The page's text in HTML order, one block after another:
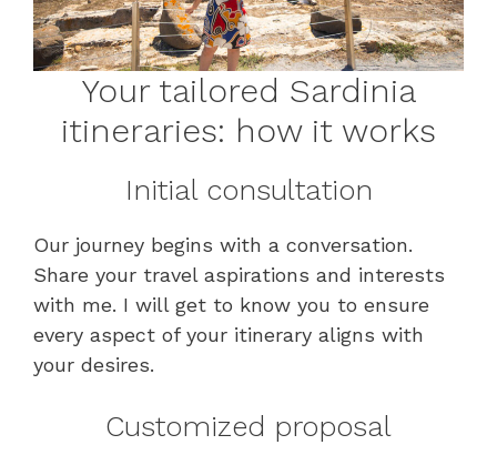
Your tailored Sardinia
itineraries: how it works
Initial consultation
Our journey begins with a conversation.
Share your travel aspirations and interests
with me. I will get to know you to ensure
every aspect of your itinerary aligns with
your desires.
Customized proposal